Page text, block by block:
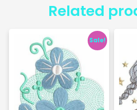
Related
Sale!